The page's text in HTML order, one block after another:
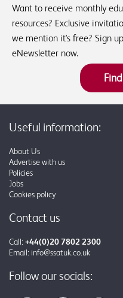
Want to receive monthly
resources? Exclusive
we mention it's free? Sign
eNewsletter now.
Useful information:
About Us
Advertise with us
Policies
Jobs
Cookies policy
Contact us
Call: +44(0)20 7802 2300
Email: info@ssatuk.co.uk
Follow our socials: